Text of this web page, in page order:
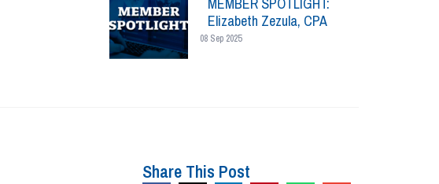
Elizabeth Zezula, CPA
08 Sep 2025
Share This Post